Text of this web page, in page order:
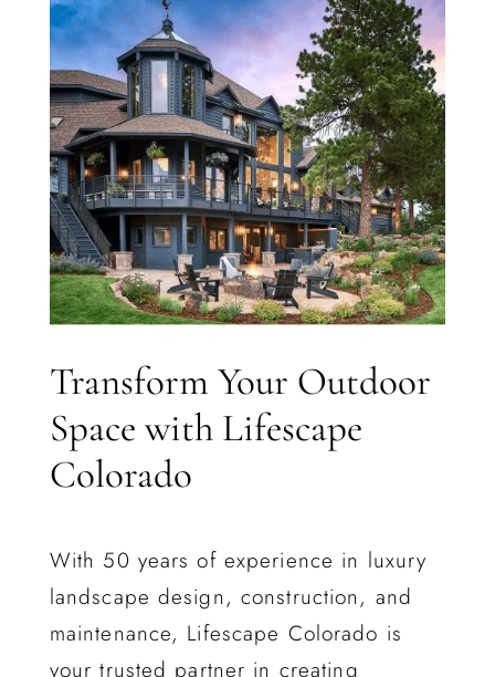
Transform Your Outdoor
Space with Lifescape
Colorado
With 50 years of experience in luxury
landscape design, construction, and
maintenance, Lifescape Colorado is
your trusted partner in creating